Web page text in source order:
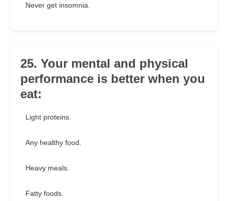
Never get insomnia.
25. Your mental and physical
performance is better when you
eat:
Light proteins.
Any healthy food.
Heavy meals.
Fatty foods.